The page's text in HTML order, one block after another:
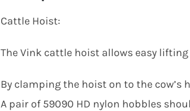
Cattle Hoist:
The Vink cattle hoist allows easy lifting
By clamping the hoist on to the cow’s
A pair of 59090 HD nylon hobbles